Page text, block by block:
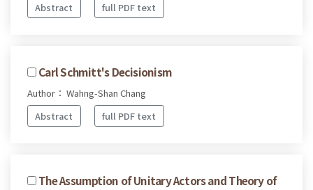
Abstract
full PDF text
Carl Schmitt's Decisionism
Author： Wahng-Shan Chang
Abstract
full PDF text
The Assumption of Unitary Actors and Theory of